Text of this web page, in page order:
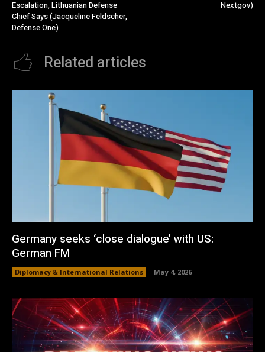
Escalation, Lithuanian Defense
Chief Says (Jacqueline Feldscher,
Defense One)
Nextgov)
Related articles
Germany seeks ‘close dialogue’ with US:
German FM
Diplomacy & International Relations May 4, 2026